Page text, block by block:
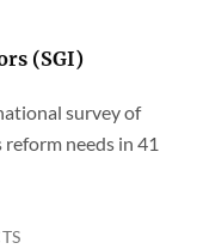
(SGI)
survey of
needs in 41